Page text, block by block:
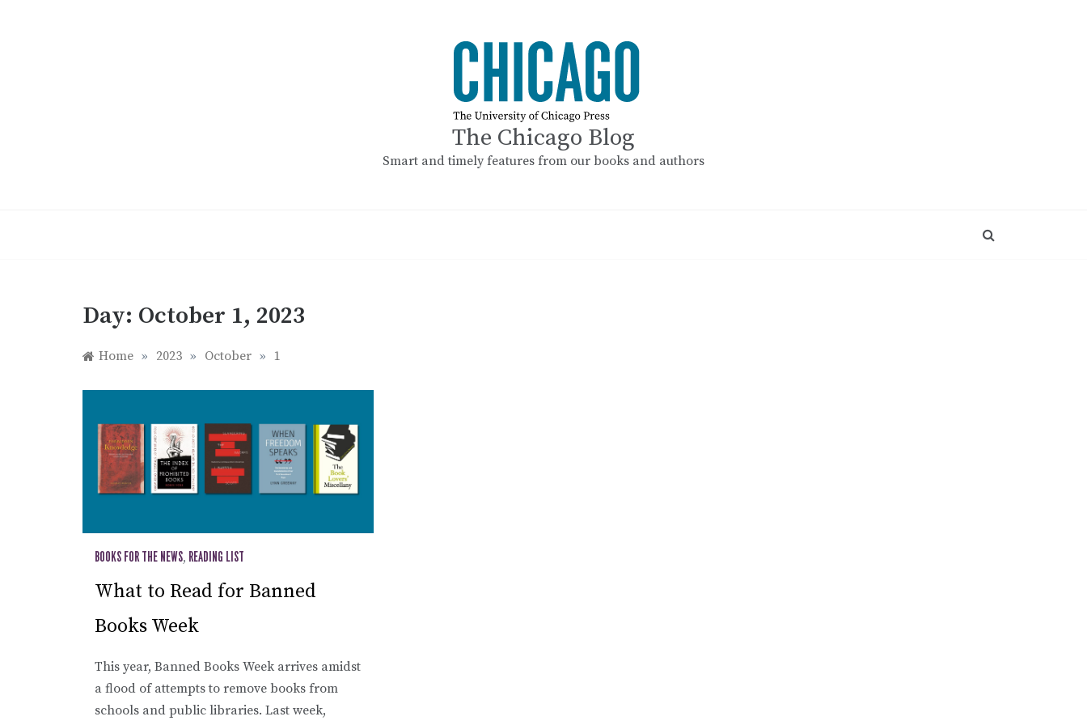
The Chicago Blog
Smart and timely features from our books and authors
Day: October 1, 2023
Home » 2023 » October » 1
BOOKS FOR THE NEWS, READING LIST
What to Read for Banned
Books Week
This year, Banned Books Week arrives amidst
a flood of attempts to remove books from
schools and public libraries. Last week,